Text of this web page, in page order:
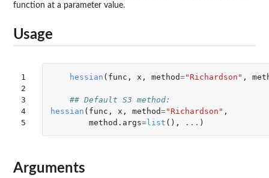
function at a parameter value.
Usage
1
2
3
4
5
hessian ( func , x , method="Richardson" ,
## Default S3 method:
hessian ( func , x , method="Richardson" ,
method.args=list (), ... )
Arguments